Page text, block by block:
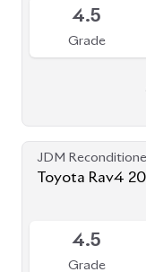
4.5
Grade
JDM
Toyota
4.5
Grade